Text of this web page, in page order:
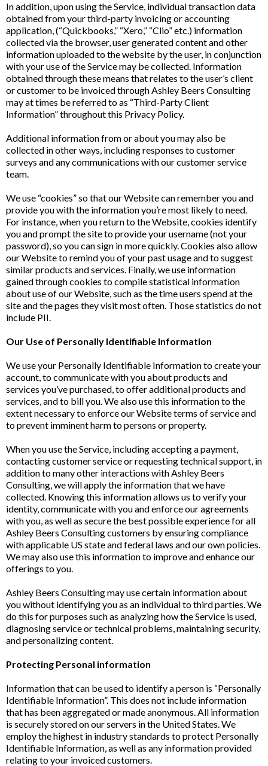
In addition, upon using the Service, individual transaction data
obtained from your third-party invoicing or accounting
application, (“Quickbooks,” “Xero,” “Clio” etc.) information
collected via the browser, user generated content and other
information uploaded to the website by the user, in conjunction
with your use of the Service may be collected. Information
obtained through these means that relates to the user’s client
or customer to be invoiced through Ashley Beers Consulting
may at times be referred to as “Third-Party Client
Information” throughout this Privacy Policy.
Additional information from or about you may also be
collected in other ways, including responses to customer
surveys and any communications with our customer service
team.
We use “cookies” so that our Website can remember you and
provide you with the information you’re most likely to need.
For instance, when you return to the Website, cookies identify
you and prompt the site to provide your username (not your
password), so you can sign in more quickly. Cookies also allow
our Website to remind you of your past usage and to suggest
similar products and services. Finally, we use information
gained through cookies to compile statistical information
about use of our Website, such as the time users spend at the
site and the pages they visit most often. Those statistics do not
include PII.
Our Use of Personally Identifiable Information
We use your Personally Identifiable Information to create your
account, to communicate with you about products and
services you’ve purchased, to offer additional products and
services, and to bill you. We also use this information to the
extent necessary to enforce our Website terms of service and
to prevent imminent harm to persons or property.
When you use the Service, including accepting a payment,
contacting customer service or requesting technical support, in
addition to many other interactions with Ashley Beers
Consulting, we will apply the information that we have
collected. Knowing this information allows us to verify your
identity, communicate with you and enforce our agreements
with you, as well as secure the best possible experience for all
Ashley Beers Consulting customers by ensuring compliance
with applicable US state and federal laws and our own policies.
We may also use this information to improve and enhance our
offerings to you.
Ashley Beers Consulting may use certain information about
you without identifying you as an individual to third parties. We
do this for purposes such as analyzing how the Service is used,
diagnosing service or technical problems, maintaining security,
and personalizing content.
Protecting Personal information
Information that can be used to identify a person is “Personally
Identifiable Information”. This does not include information
that has been aggregated or made anonymous. All information
is securely stored on our servers in the United States. We
employ the highest in industry standards to protect Personally
Identifiable Information, as well as any information provided
relating to your invoiced customers.